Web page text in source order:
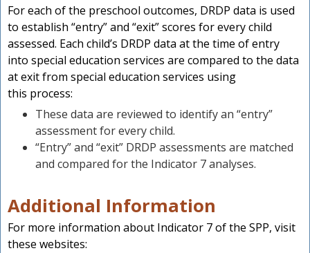
For each of the preschool outcomes, DRDP data is used
to establish “entry” and “exit” scores for every child
assessed. Each child’s DRDP data at the time of entry
into special education services are compared to the data
at exit from special education services using
this process:
These data are reviewed to identify an “entry”
assessment for every child.
“Entry” and “exit” DRDP assessments are matched
and compared for the Indicator 7 analyses.
Additional Information
For more information about Indicator 7 of the SPP, visit
these websites: